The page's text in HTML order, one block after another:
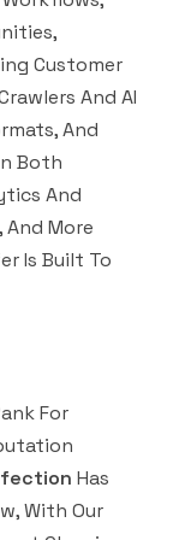
Customer
And AI
And
Both
And
More
Is Built To
For
Has
With Our